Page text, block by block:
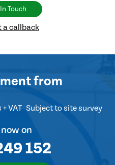
Touch
a callback
from
+ VAT Subject to site survey
on
152